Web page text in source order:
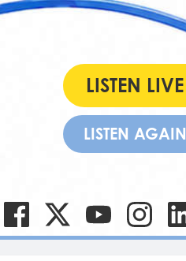
LISTEN LIVE
LISTEN AGAIN